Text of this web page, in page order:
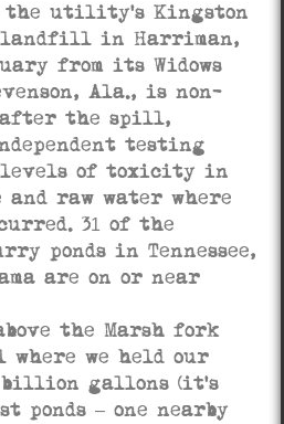
the utility’s Kingston
landfill in Harriman,
from its Widows
Ala., is non-
after the spill,
testing
levels of toxicity in
raw water where
31 of the
ponds in Tennessee,
are on or near
the Marsh fork
where we held our
billion gallons (it’s
ponds – one nearby